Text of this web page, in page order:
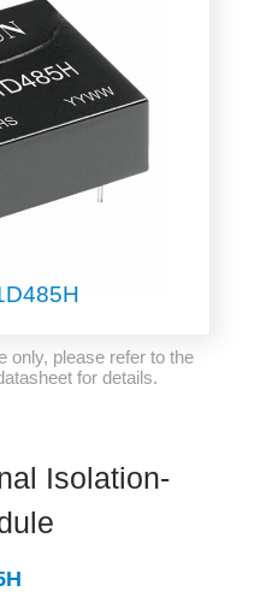
only, please refer to the
for details.
Isolation-